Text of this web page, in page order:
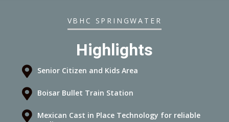
VBHC SPRINGWATER
Highlights
Senior Citizen and Kids Area
Boisar Bullet Train Station
Mexican Cast in Place Technology for reliable